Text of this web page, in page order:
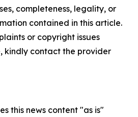
completeness, legality, or
contained in this article.
or copyright issues
kindly contact the provider
this news content "as is"